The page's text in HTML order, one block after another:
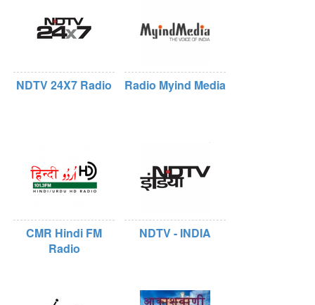
NDTV 24X7 Radio Radio Myind Media
CMR Hindi FM
Radio
NDTV - INDIA